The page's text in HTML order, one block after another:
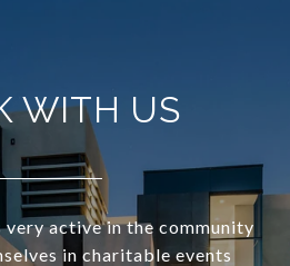
WITH US
active in the community
in charitable events